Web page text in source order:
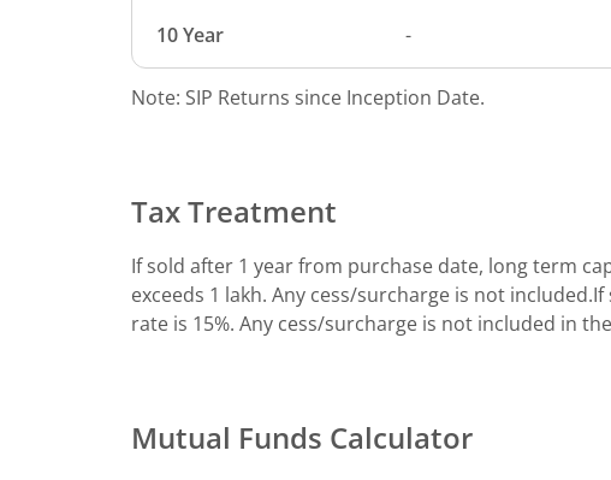
10 Year -
Note: SIP Returns since Inception Date.
Tax Treatment
If sold after 1 year from purchase date, long term
exceeds 1 lakh. Any cess/surcharge is not
rate is 15%. Any cess/surcharge is not included in
Mutual Funds Calculator